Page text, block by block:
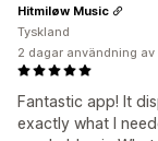
Fantastic app! It
exactly what I
Hitmiløw Music
Tyskland
2 dagar användning av